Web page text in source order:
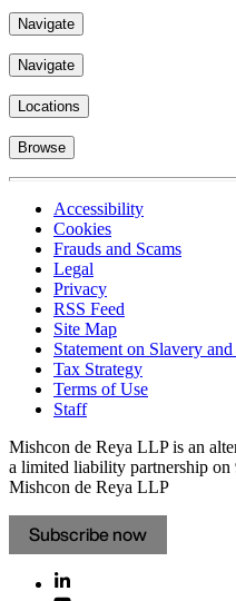
Navigate
Navigate
Locations
Browse
Accessibility
Cookies
Frauds and Scams
Legal
Privacy
RSS Feed
Site Map
Statement on Slavery
Tax Strategy
Terms of Use
Staff
Mishcon de Reya LLP is an
a limited liability partnership on
Mishcon de Reya LLP
Subscribe now